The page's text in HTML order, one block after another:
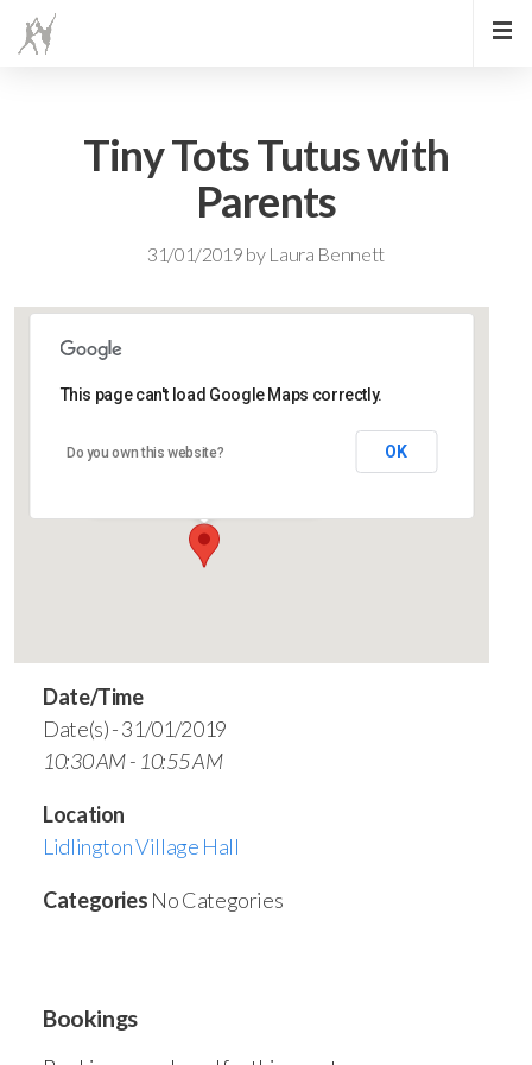
Tiny Tots Tutus with
Parents
31/01/2019 by Laura Bennett
Lidlington Village Hall
This page can't load Google Maps correctly.
Do you own this website? OK
Date/Time
Date(s) - 31/01/2019
10:30 AM - 10:55 AM
Location
Lidlington Village Hall
Categories No Categories
Bookings